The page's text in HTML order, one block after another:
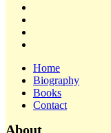
Home
Biography
Books
Contact
About